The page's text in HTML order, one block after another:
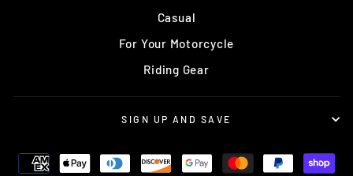
Casual
For Your Motorcycle
Riding Gear
SIGN UP AND SAVE